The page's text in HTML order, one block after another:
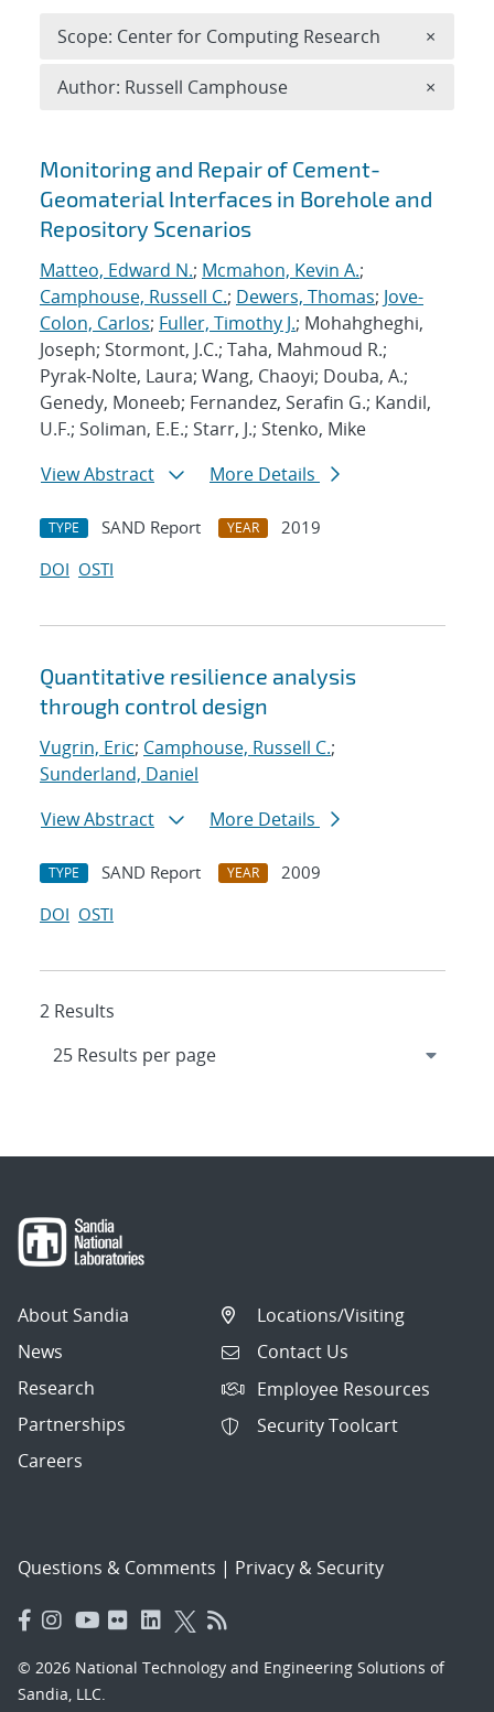
Search results
Monitoring and Repair of Cement-
Geomaterial Interfaces in Borehole and
Repository Scenarios
Matteo, Edward N.; Mcmahon, Kevin A.;
Camphouse, Russell C.; Dewers, Thomas; Jove-
Colon, Carlos; Fuller, Timothy J.; Mohahgheghi,
Joseph; Stormont, J.C.; Taha, Mahmoud R.;
Pyrak-Nolte, Laura; Wang, Chaoyi; Douba, A.;
Genedy, Moneeb; Fernandez, Serafin G.; Kandil,
U.F.; Soliman, E.E.; Starr, J.; Stenko, Mike
View Abstract
More Details
TYPE SAND Report YEAR
2019
DOI OSTI
Quantitative resilience analysis
through control design
Vugrin, Eric; Camphouse, Russell C.;
Sunderland, Daniel
View Abstract
More Details
TYPE SAND Report YEAR
2009
DOI OSTI
2 Results
Scope: Center for Computing Research ×
Author: Russell Camphouse ×
About Sandia
News
Research
Partnerships
Careers
Locations/Visiting
Contact Us
Employee Resources
Security Toolcart
Questions & Comments | Privacy & Security
© 2026 National Technology and Engineering Solutions of
Sandia, LLC.